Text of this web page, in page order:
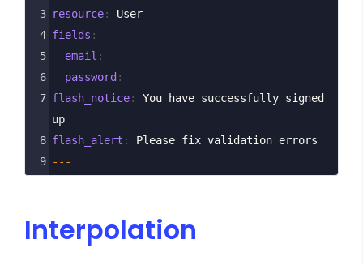
3 resource: User
4 fields :
5
  email
:
6
  password
:
7 flash_notice: You have successfully signed
up
8 flash_alert : Please fix validation errors
9 ---
Interpolation